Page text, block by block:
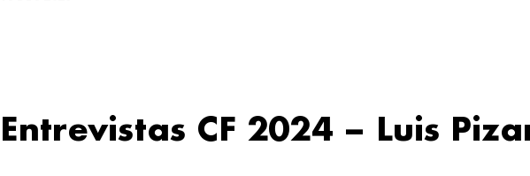
Entrevistas CF 2024 – Luis